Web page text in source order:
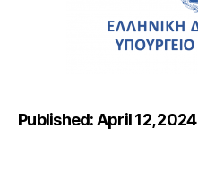
Published: April 12, 2024